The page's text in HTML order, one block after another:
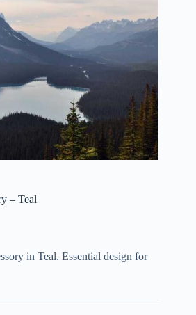
– Teal
in Teal. Essential design for